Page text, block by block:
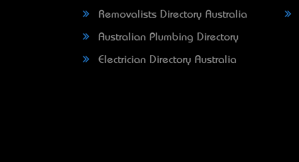
Removalists Directory Australia
Australian Plumbing Directory
Electrician Directory Australia